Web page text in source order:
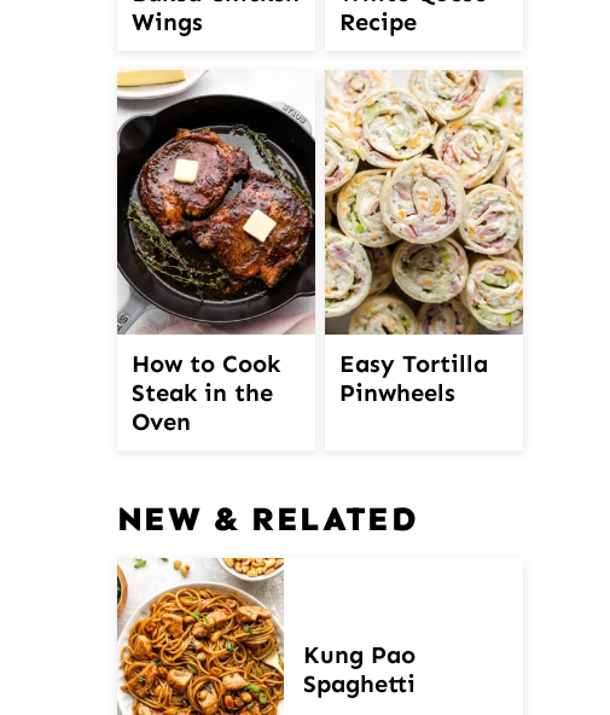
Wings
Recipe
How to Cook
Steak in the
Oven
Easy Tortilla
Pinwheels
NEW & RELATED
Kung Pao
Spaghetti